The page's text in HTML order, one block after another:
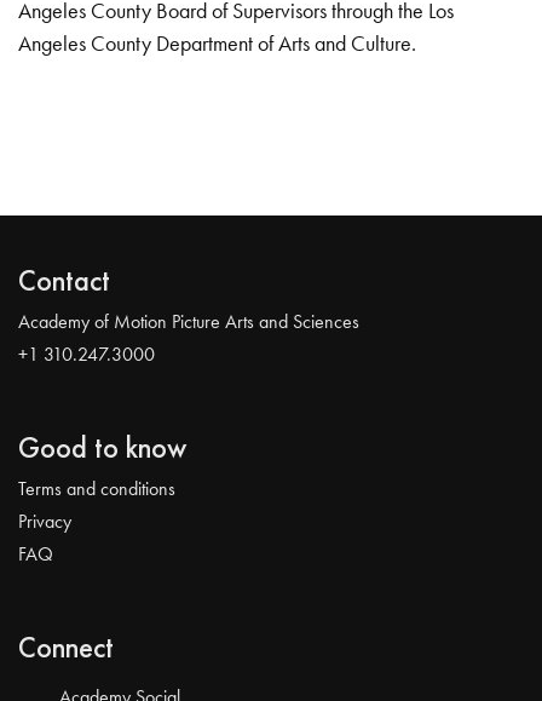
Angeles County Board of Supervisors through the Los
Angeles County Department of Arts and Culture.
Contact
Academy of Motion Picture Arts and Sciences
+1 310.247.3000
Good to know
Terms and conditions
Privacy
FAQ
Connect